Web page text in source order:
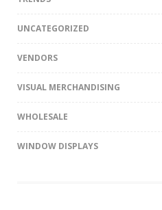
UNCATEGORIZED
VENDORS
VISUAL MERCHANDISING
WHOLESALE
WINDOW DISPLAYS